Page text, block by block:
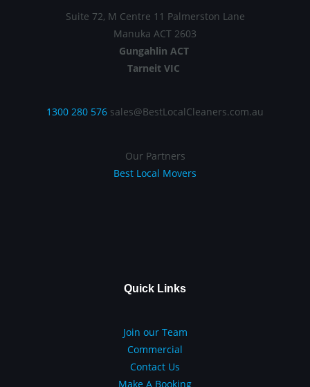
Suite 72, M Centre 11 Palmerston Lane
Manuka ACT 2603
Gungahlin ACT
Tarneit VIC
1300 280 576 sales@BestLocalCleaners.com.au
Our Partners
Best Local Movers
Quick Links
Join our Team
Commercial
Contact Us
Make A Booking